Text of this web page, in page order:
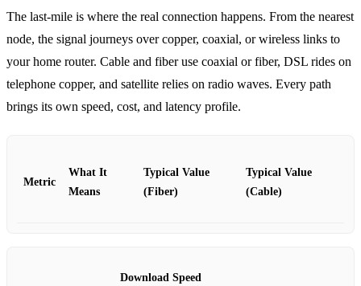
The last‑mile is where the real connection happens. From the nearest
node, the signal journeys over copper, coaxial, or wireless links to
your home router. Cable and fiber use coaxial or fiber, DSL rides on
telephone copper, and satellite relies on radio waves. Every path
brings its own speed, cost, and latency profile.
Metric
What It
Means
Typical Value
(Fiber)
Typical Value
(Cable)
Download Speed